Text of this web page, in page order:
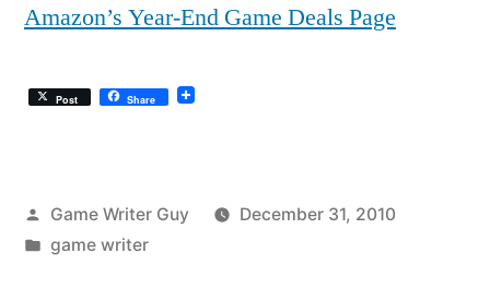
Amazon’s Year-End Game Deals Page
Post Share
Posted
by
Game Writer Guy
December 31, 2010
Posted
game writer